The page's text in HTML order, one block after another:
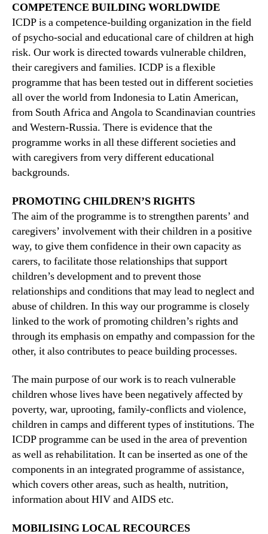
COMPETENCE BUILDING WORLDWIDE
ICDP is a competence-building organization in the field
of psycho-social and educational care of children at high
risk. Our work is directed towards vulnerable children,
their caregivers and families. ICDP is a flexible
programme that has been tested out in different societies
all over the world from Indonesia to Latin American,
from South Africa and Angola to Scandinavian countries
and Western-Russia. There is evidence that the
programme works in all these different societies and
with caregivers from very different educational
backgrounds.
PROMOTING CHILDREN’S RIGHTS
The aim of the programme is to strengthen parents’ and
caregivers’ involvement with their children in a positive
way, to give them confidence in their own capacity as
carers, to facilitate those relationships that support
children’s development and to prevent those
relationships and conditions that may lead to neglect and
abuse of children. In this way our programme is closely
linked to the work of promoting children’s rights and
through its emphasis on empathy and compassion for the
other, it also contributes to peace building processes.
The main purpose of our work is to reach vulnerable
children whose lives have been negatively affected by
poverty, war, uprooting, family-conflicts and violence,
children in camps and different types of institutions. The
ICDP programme can be used in the area of prevention
as well as rehabilitation. It can be inserted as one of the
components in an integrated programme of assistance,
which covers other areas, such as health, nutrition,
information about HIV and AIDS etc.
MOBILISING LOCAL RECOURCES